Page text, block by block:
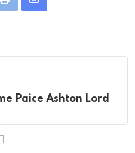
Print
Share
Paice Ashton Lord